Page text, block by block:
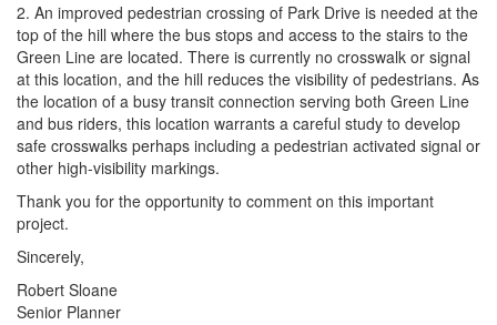
2. An improved pedestrian crossing of Park Drive is needed at the
top of the hill where the bus stops and access to the stairs to the
Green Line are located. There is currently no crosswalk or signal
at this location, and the hill reduces the visibility of pedestrians. As
the location of a busy transit connection serving both Green Line
and bus riders, this location warrants a careful study to develop
safe crosswalks perhaps including a pedestrian activated signal or
other high-visibility markings.
Thank you for the opportunity to comment on this important
project.
Sincerely,
Robert Sloane
Senior Planner